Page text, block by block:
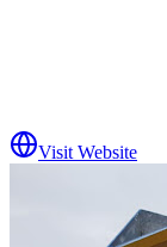
Visit Website